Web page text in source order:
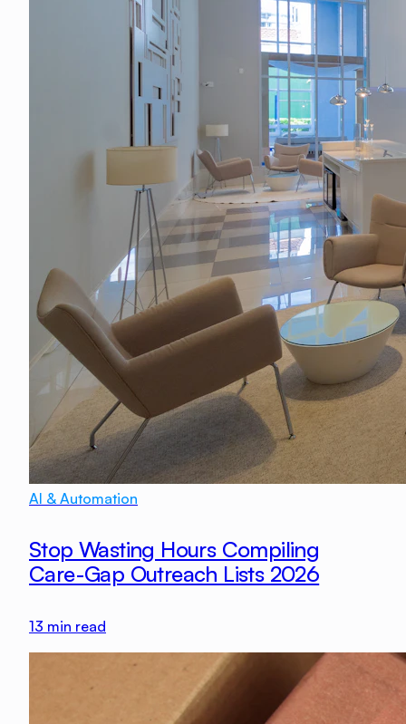
AI & Automation
Stop Wasting Hours Compiling
Care-Gap Outreach Lists 2026
13 min read